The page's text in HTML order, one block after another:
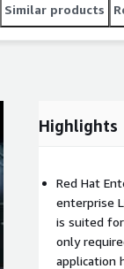
services, or
RHUI-based
Similar products
Highlights
Red Hat
enterprise
is suited
only
application